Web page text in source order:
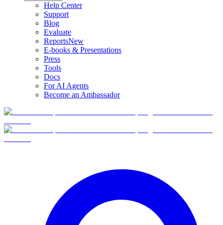
Help Center
Support
Blog
Evaluate
ReportsNew
E-books & Presentations
Press
Tools
Docs
For AI Agents
Become an Ambassador